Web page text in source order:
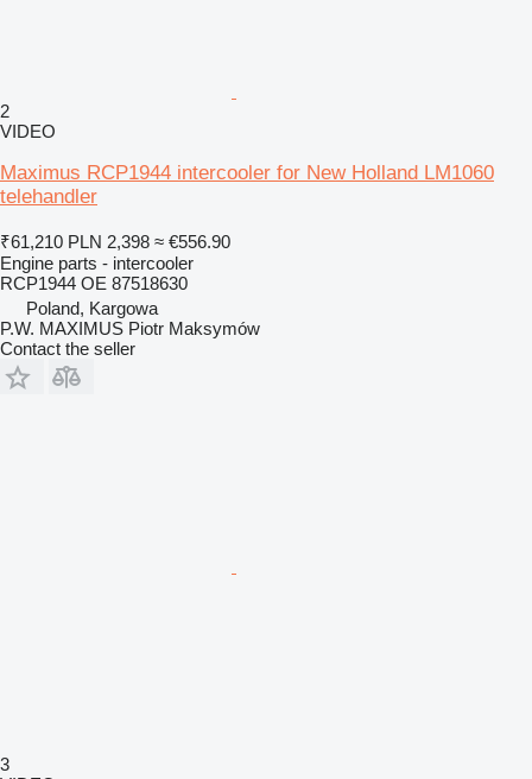
2
VIDEO
Maximus RCP1944 intercooler for New Holland LM1060
telehandler
₹61,210 PLN 2,398 ≈ €556.90
Engine parts - intercooler
RCP1944 OE 87518630
Poland, Kargowa
P.W. MAXIMUS Piotr Maksymów
Contact the seller
3